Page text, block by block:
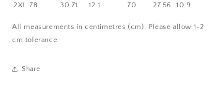
2XL 78 30.71 12.1 70 27.56 10.9
All measurements in centimetres (cm). Please allow 1-2
cm tolerance.
Share